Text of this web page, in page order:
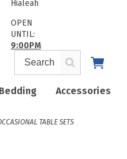
Bedding Accessories
Hialeah
OPEN
UNTIL:
9:00PM
TABLE SETS